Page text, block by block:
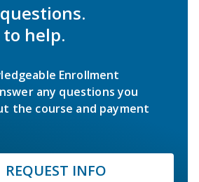
help.
Enrollment
any questions you
the course and payment
REQUEST INFO